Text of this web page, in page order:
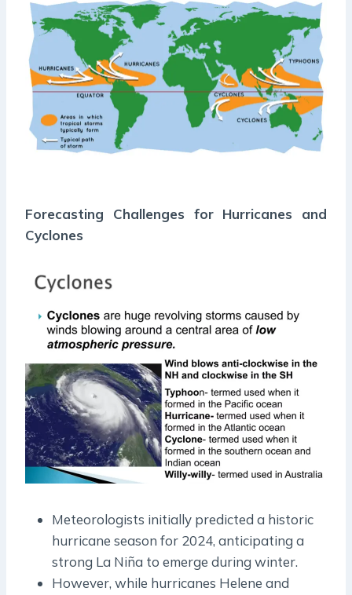
Forecasting Challenges for Hurricanes and
Cyclones
Meteorologists initially predicted a historic
hurricane season for 2024, anticipating a
strong La Niña to emerge during winter.
However, while hurricanes Helene and